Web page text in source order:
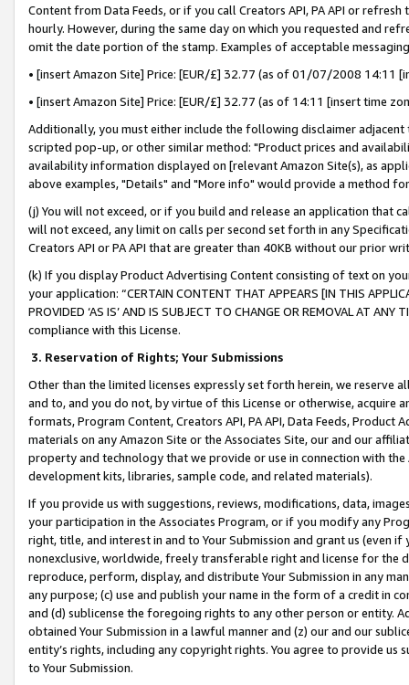
Content from Data Feeds, or if you call Creators API, PA API or
hourly. However, during the same day on which you requested and
omit the date portion of the stamp. Examples of acceptable
• [insert Amazon Site] Price: [EUR/£] 32.77 (as of 01/07/2008 14:11
• [insert Amazon Site] Price: [EUR/£] 32.77 (as of 14:11 [insert time
Additionally, you must either include the following disclaimer
scripted pop-up, or other similar method: "Product prices and
availability information displayed on [relevant Amazon Site(s), as
above examples, "Details" and "More info" would provide a method
(j) You will not exceed, or if you build and release an application that
will not exceed, any limit on calls per second set forth in any
Creators API or PA API that are greater than 40KB without our prior
(k) If you display Product Advertising Content consisting of text on
your application: “CERTAIN CONTENT THAT APPEARS [IN THIS
PROVIDED ‘AS IS’ AND IS SUBJECT TO CHANGE OR REMOVAL AT
compliance with this License.
3. Reservation of Rights; Your Submissions
Other than the limited licenses expressly set forth herein, we
and to, and you do not, by virtue of this License or otherwise, acquire
formats, Program Content, Creators API, PA API, Data Feeds,
materials on any Amazon Site or the Associates Site, our and our
property and technology that we provide or use in connection with
development kits, libraries, sample code, and related materials).
If you provide us with suggestions, reviews, modifications, data,
your participation in the Associates Program, or if you modify any
right, title, and interest in and to Your Submission and grant us (even
nonexclusive, worldwide, freely transferable right and license for
reproduce, perform, display, and distribute Your Submission in any
any purpose; (c) use and publish your name in the form of a credit in
and (d) sublicense the foregoing rights to any other person or entity.
obtained Your Submission in a lawful manner and (z) our and our
entity’s rights, including any copyright rights. You agree to provide us
to Your Submission.